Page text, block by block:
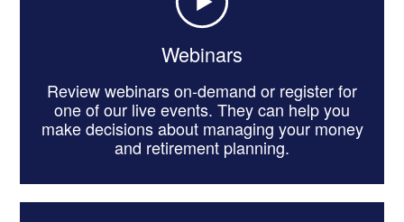
Webinars
Review webinars on-demand or register for
one of our live events. They can help you
make decisions about managing your money
and retirement planning.